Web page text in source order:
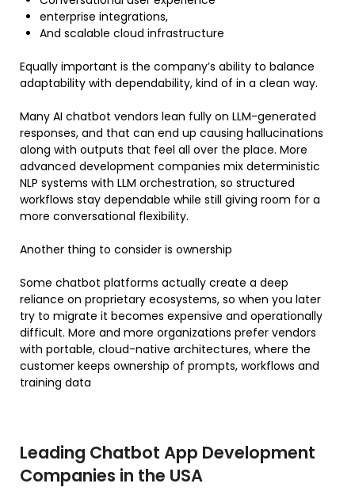
enterprise integrations,
And scalable cloud infrastructure
Equally important is the company’s ability to balance
adaptability with dependability, kind of in a clean way.
Many AI chatbot vendors lean fully on LLM-generated
responses, and that can end up causing hallucinations
along with outputs that feel all over the place. More
advanced development companies mix deterministic
NLP systems with LLM orchestration, so structured
workflows stay dependable while still giving room for a
more conversational flexibility.
Another thing to consider is ownership
Some chatbot platforms actually create a deep
reliance on proprietary ecosystems, so when you later
try to migrate it becomes expensive and operationally
difficult. More and more organizations prefer vendors
with portable, cloud-native architectures, where the
customer keeps ownership of prompts, workflows and
training data
Leading Chatbot App Development
Companies in the USA